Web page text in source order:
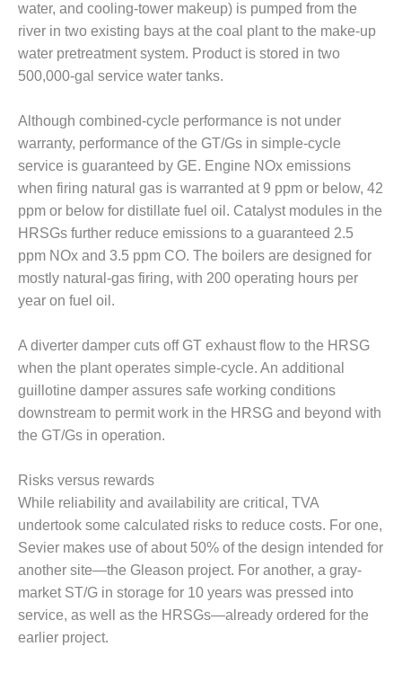
O&M, MAJOR
EQUIPMENT –
ATHENS
GENERATING
PLANT
O&M, MAJOR
EQUIPMENT –
BLACKHAWK
STATION
O&M, MAJOR
EQUIPMENT:
GRANITE RIDGE
ENERGY
O&M, MAJOR
TENASKA
CENTRAL
ALABAMA
GENERATING
STATION
EQUIPMENT:
TENASKA
LINDSAY HILL
GENERATING
STATION
SAFETY –
EQUIPMENT &
SYSTEMS –
GRANITE RIDGE
water, and cooling-tower makeup) is pumped from the
river in two existing bays at the coal plant to the make-up
water pretreatment system. Product is stored in two
500,000-gal service water tanks.
Although combined-cycle performance is not under
warranty, performance of the GT/Gs in simple-cycle
service is guaranteed by GE. Engine NOx emissions
when firing natural gas is warranted at 9 ppm or below, 42
ppm or below for distillate fuel oil. Catalyst modules in the
HRSGs further reduce emissions to a guaranteed 2.5
ppm NOx and 3.5 ppm CO. The boilers are designed for
mostly natural-gas firing, with 200 operating hours per
year on fuel oil.
A diverter damper cuts off GT exhaust flow to the HRSG
when the plant operates simple-cycle. An additional
guillotine damper assures safe working conditions
downstream to permit work in the HRSG and beyond with
the GT/Gs in operation.
Risks versus rewards
While reliability and availability are critical, TVA
undertook some calculated risks to reduce costs. For one,
Sevier makes use of about 50% of the design intended for
another site—the Gleason project. For another, a gray-
market ST/G in storage for 10 years was pressed into
service, as well as the HRSGs—already ordered for the
earlier project.